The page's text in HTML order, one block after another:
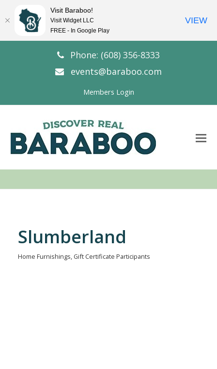
Phone: (608) 356-8333
events@baraboo.com
Members Login
Slumberland
Home Furnishings Gift Certificate Participants
Visit Baraboo!
Visit Widget LLC
FREE - In Google Play
VIEW